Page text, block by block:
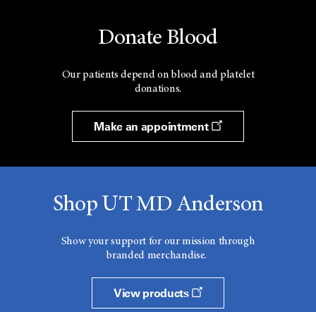
Donate Blood
Our patients depend on blood and platelet
donations.
Make an appointment
Shop UT MD Anderson
Show your support for our mission through
branded merchandise.
View products